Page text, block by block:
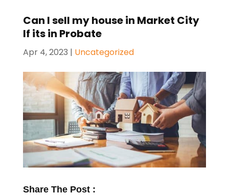
Can I sell my house in Market City
If its in Probate
Apr 4, 2023 | Uncategorized
Share The Post :